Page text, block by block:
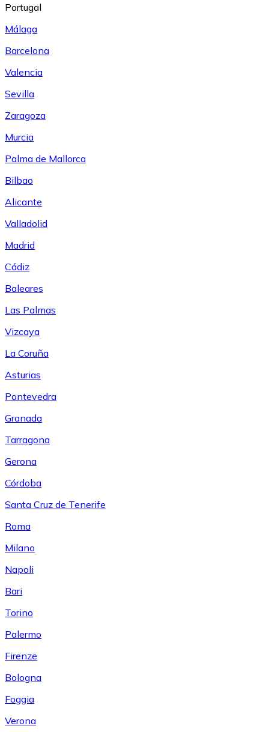
Portugal
Málaga
Barcelona
Valencia
Sevilla
Zaragoza
Murcia
Palma de Mallorca
Bilbao
Alicante
Valladolid
Madrid
Cádiz
Baleares
Las Palmas
Vizcaya
La Coruña
Asturias
Pontevedra
Granada
Tarragona
Gerona
Córdoba
Santa Cruz de Tenerife
Roma
Milano
Napoli
Bari
Torino
Palermo
Firenze
Bologna
Foggia
Verona